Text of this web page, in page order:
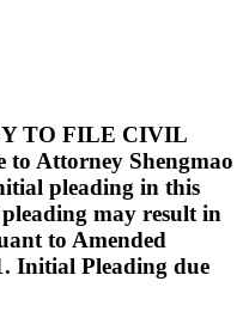
TO FILE CIVIL
Attorney Shengmao
pleading in this
may result in
to Amended
Initial Pleading due